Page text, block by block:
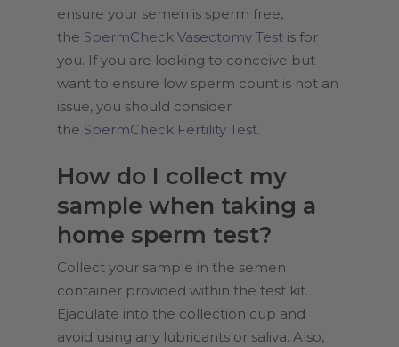
ensure your semen is sperm free,
the SpermCheck Vasectomy Test is for
you. If you are looking to conceive but
want to ensure low sperm count is not an
issue, you should consider
the SpermCheck Fertility Test.
How do I collect my
sample when taking a
home sperm test?
Collect your sample in the semen
container provided within the test kit.
Ejaculate into the collection cup and
avoid using any lubricants or saliva. Also,